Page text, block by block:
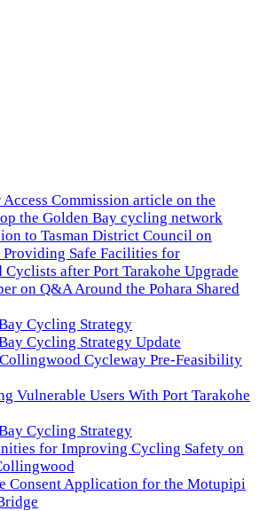
Commission article on the
the Golden Bay cycling network
to Tasman District Council on
Safe Facilities for
Cyclists after Port Tarakohe Upgrade
on Q&A Around the Pohara Shared
Cycling Strategy
Cycling Strategy Update
Cycleway Pre-Feasibility
Vulnerable Users With Port Tarakohe
Cycling Strategy
for Improving Cycling Safety on
Consent Application for the Motupipi